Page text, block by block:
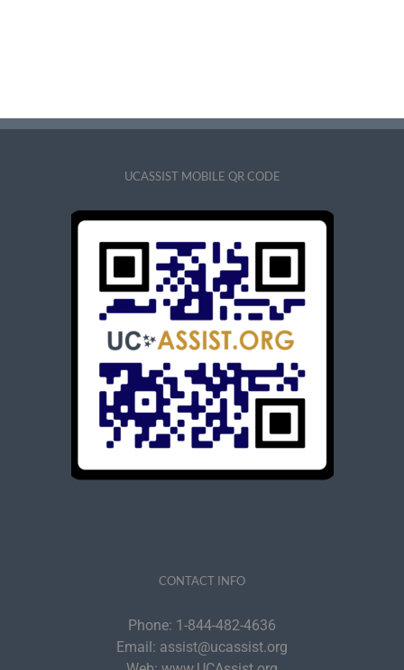
UCASSIST MOBILE QR CODE
CONTACT INFO
Phone: 1-844-482-4636
Email: assist@ucassist.org